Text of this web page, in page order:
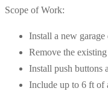
Scope of Work:
Install a new
Remove the
Install push buttons
Include up to 6 ft of